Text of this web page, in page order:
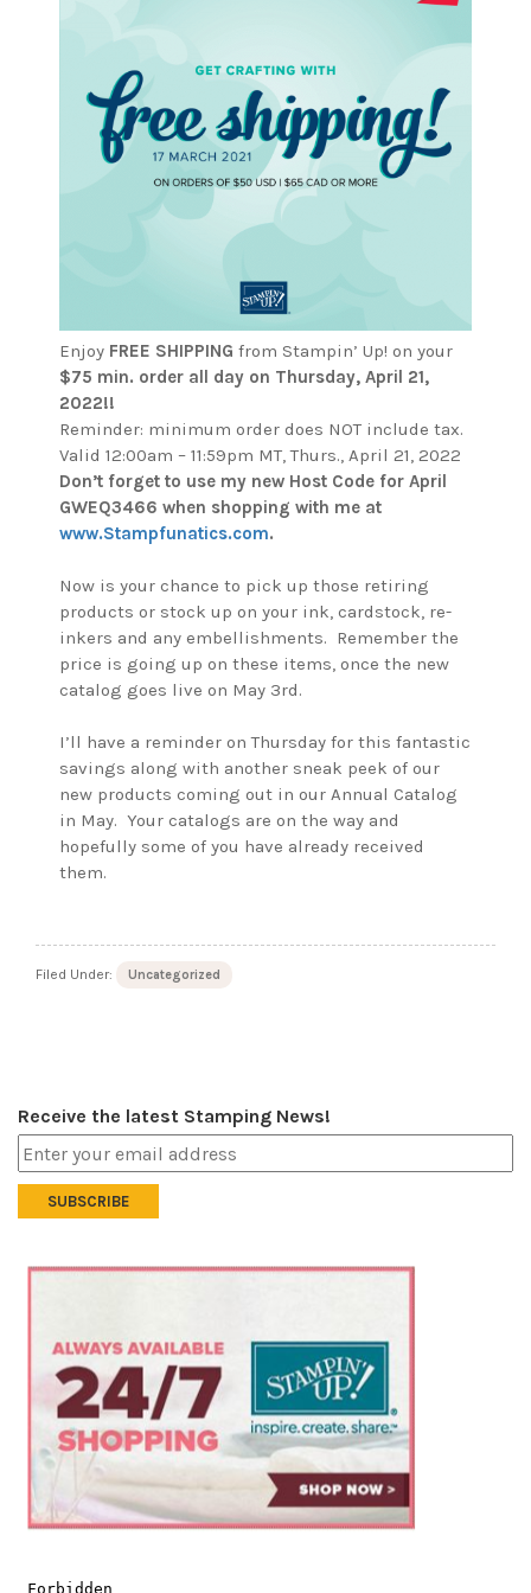
Enjoy FREE SHIPPING from Stampin’ Up! on your
$75 min. order all day on Thursday, April 21,
2022!!
Reminder: minimum order does NOT include tax.
Valid 12:00am – 11:59pm MT, Thurs., April 21, 2022
Don’t forget to use my new Host Code for April
GWEQ3466 when shopping with me at
www.Stampfunatics.com.
Now is your chance to pick up those retiring
products or stock up on your ink, cardstock, re-
inkers and any embellishments. Remember the
price is going up on these items, once the new
catalog goes live on May 3rd.
I’ll have a reminder on Thursday for this fantastic
savings along with another sneak peek of our
new products coming out in our Annual Catalog
in May. Your catalogs are on the way and
hopefully some of you have already received
them.
Filed Under: Uncategorized
Receive the latest Stamping News!